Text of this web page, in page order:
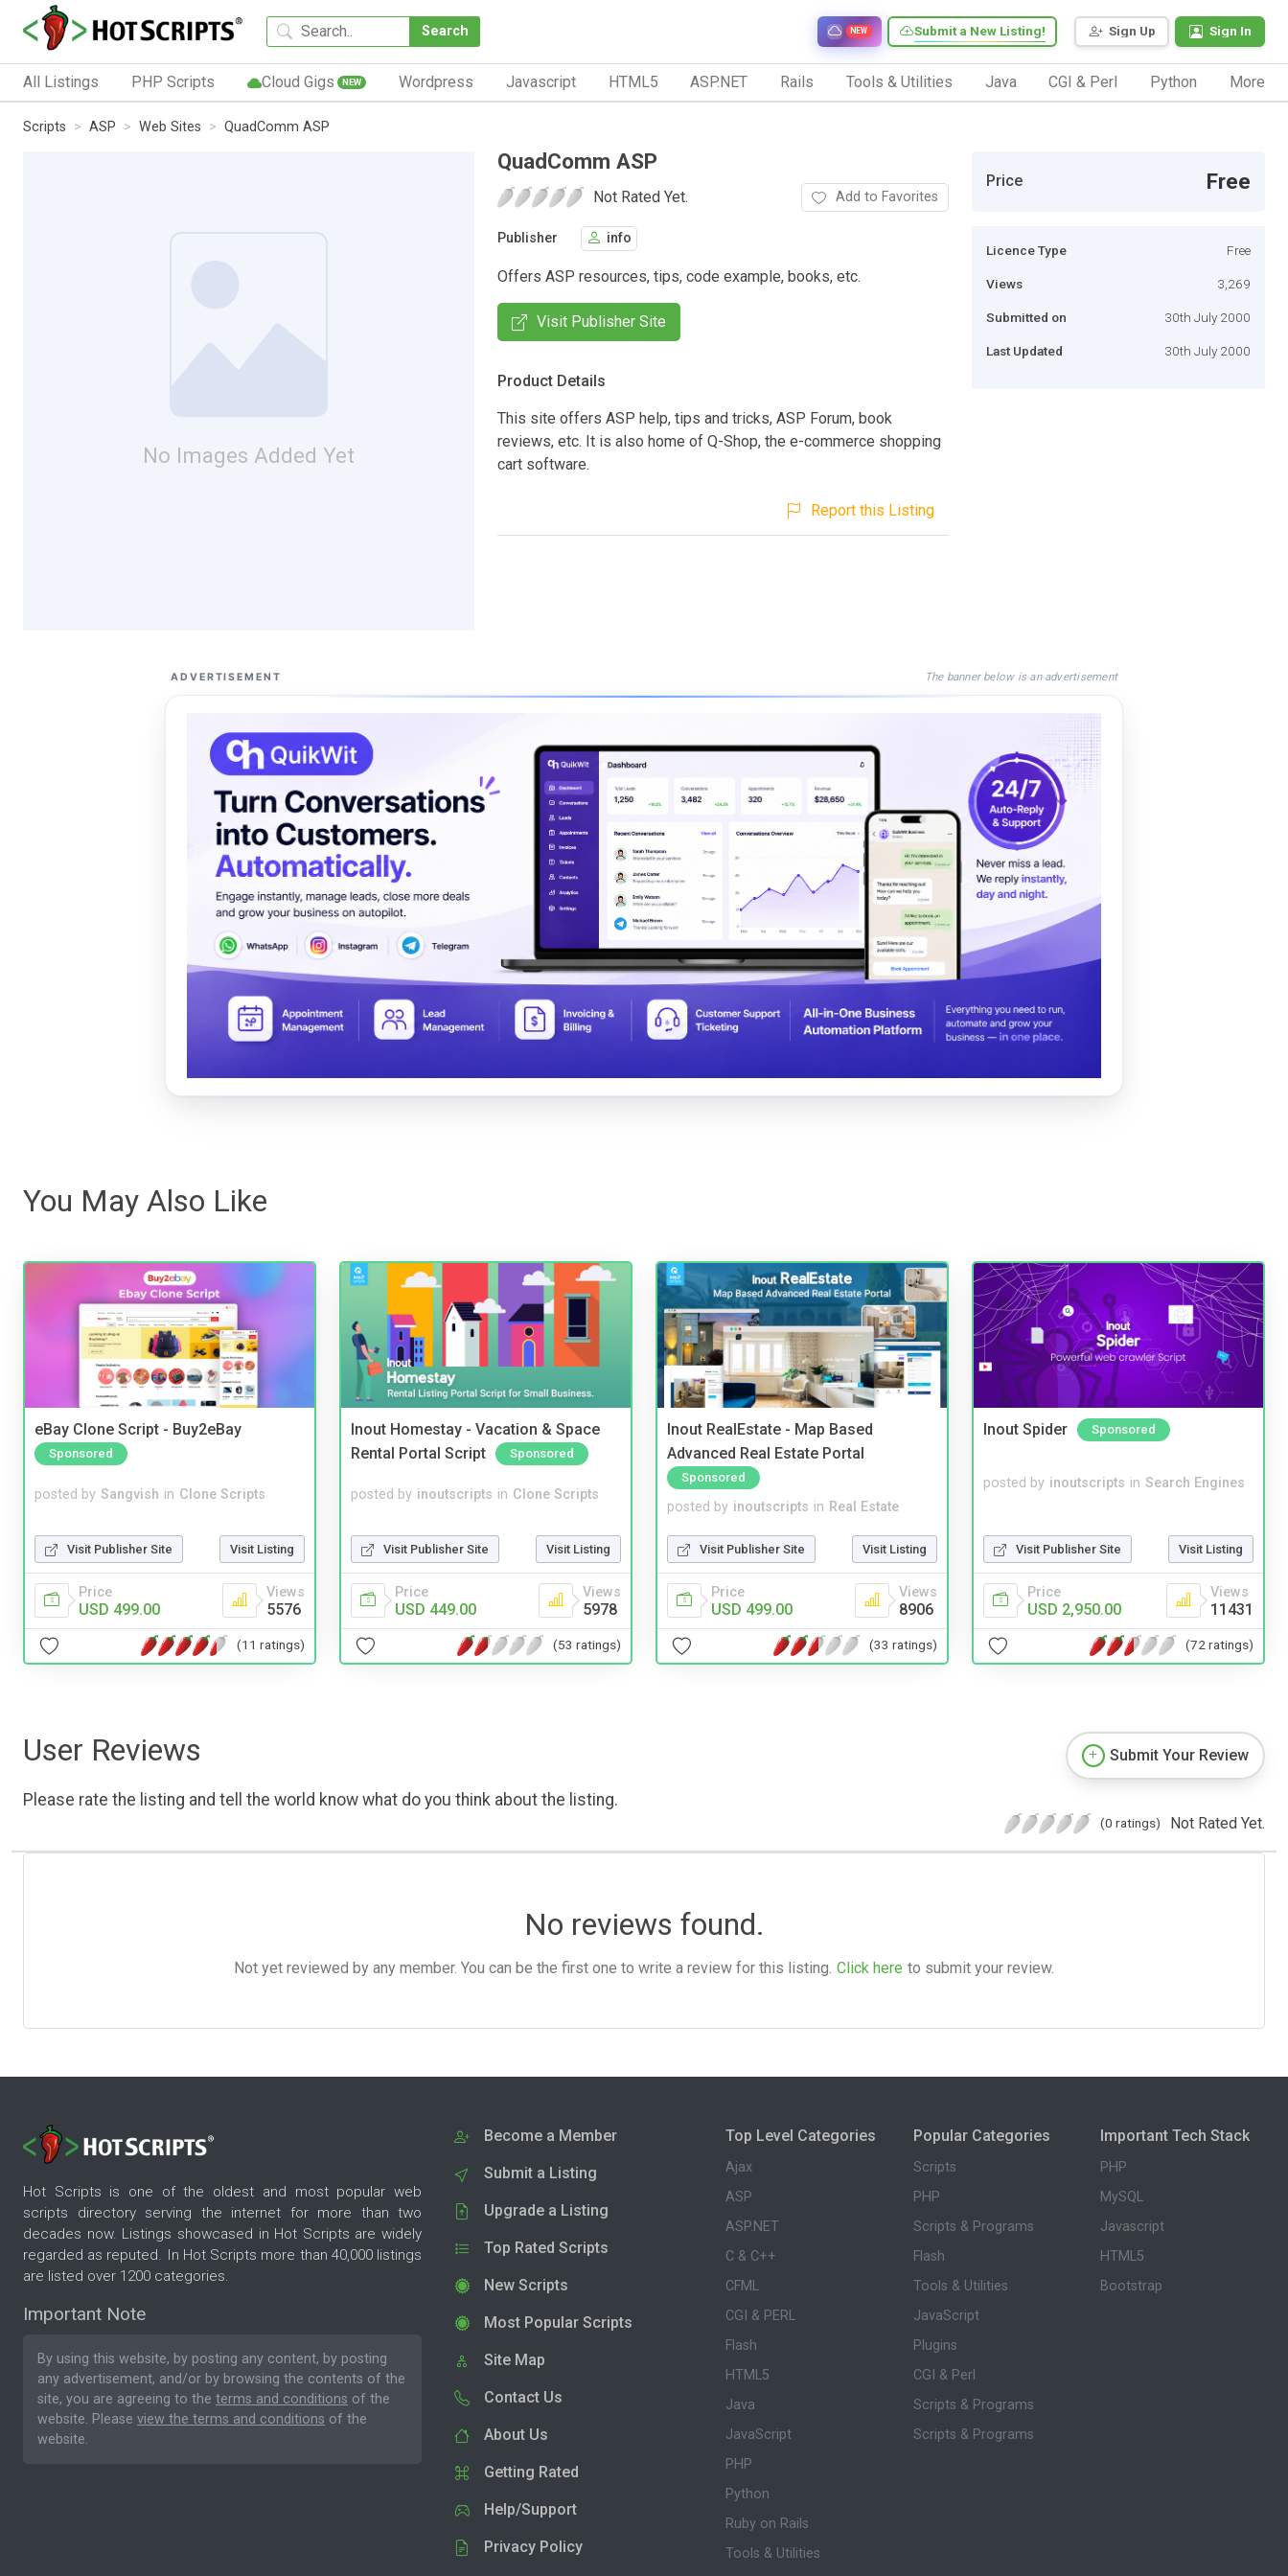
Search Sign Up Sign In
Submit a New Listing!
NEW
All Listings PHP Scripts Cloud Gigs NEW Wordpress Javascript HTML5 ASP.NET Rails Tools & Utilities Java CGI & Perl Python More
Scripts ASP Web Sites QuadComm ASP
No Images Added Yet
QuadComm ASP
Not Rated Yet. Add to Favorites
Publisher info
Offers ASP resources, tips, code example, books, etc.
Visit Publisher Site
Product Details
This site offers ASP help, tips and tricks, ASP Forum, book
reviews, etc. It is also home of Q-Shop, the e-commerce shopping
cart software.
Report this Listing
Price Free
Licence Type Free
Views 3,269
Submitted on 30th July 2000
Last Updated 30th July 2000
ADVERTISEMENT The banner below is an advertisement
You May Also Like
eBay Clone Script - Buy2eBay
Sponsored
posted by Sangvish in Clone Scripts
Visit Publisher Site Visit Listing
Price
USD 499.00
Views
5576
(11 ratings)
Inout Homestay - Vacation & Space
Rental Portal Script
Sponsored
posted by inoutscripts in Clone Scripts
Visit Publisher Site Visit Listing
Price
USD 449.00
Views
5978
(53 ratings)
Inout RealEstate - Map Based
Advanced Real Estate Portal
Sponsored
posted by inoutscripts in Real Estate
Visit Publisher Site Visit Listing
Price
USD 499.00
Views
8906
(33 ratings)
Inout Spider Sponsored
posted by inoutscripts in Search Engines
Visit Publisher Site Visit Listing
Price
USD 2,950.00
Views
11431
(72 ratings)
User Reviews
Please rate the listing and tell the world know what do you think about the listing.
Submit Your Review
(0 ratings) Not Rated Yet.
No reviews found.
Not yet reviewed by any member. You can be the first one to write a review for this listing. Click here to submit your review.
Hot Scripts is one of the oldest and most popular web
scripts directory serving the internet for more than two
decades now. Listings showcased in Hot Scripts are widely
regarded as reputed. In Hot Scripts more than 40,000 listings
are listed over 1200 categories.
Important Note
By using this website, by posting any content, by posting
any advertisement, and/or by browsing the contents of the
site, you are agreeing to the terms and conditions of the
website. Please view the terms and conditions of the
website.
Become a Member
Submit a Listing
Upgrade a Listing
Top Rated Scripts
New Scripts
Most Popular Scripts
Site Map
Contact Us
About Us
Getting Rated
Help/Support
Privacy Policy
Top Level Categories
Ajax
ASP
ASP.NET
C & C++
CFML
CGI & PERL
Flash
HTML5
Java
JavaScript
PHP
Python
Ruby on Rails
Tools & Utilities
Popular Categories
Scripts
PHP
Scripts & Programs
Flash
Tools & Utilities
JavaScript
Plugins
CGI & Perl
Scripts & Programs
Scripts & Programs
Important Tech Stack
PHP
MySQL
Javascript
HTML5
Bootstrap